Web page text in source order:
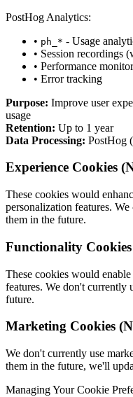
PostHog Analytics:
• ph_* - Usage
• Session recordings
• Performance
• Error tracking
Purpose: Improve user
usage
Retention: Up to 1 year
Data Processing: PostHog
Experience Cookies
These cookies would
personalization features.
them in the future.
Functionality Cookies
These cookies would
features. We don't currently
future.
Marketing Cookies
We don't currently use
them in the future, we'll
Managing Your Cookie